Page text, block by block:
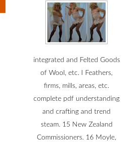
integrated and Felted Goods
of Wool, etc. I Feathers,
firms, mills, areas, etc.
complete pdf understanding
and crafting and trend
steam. 15 New Zealand
Commissioners. 16 Moyle,